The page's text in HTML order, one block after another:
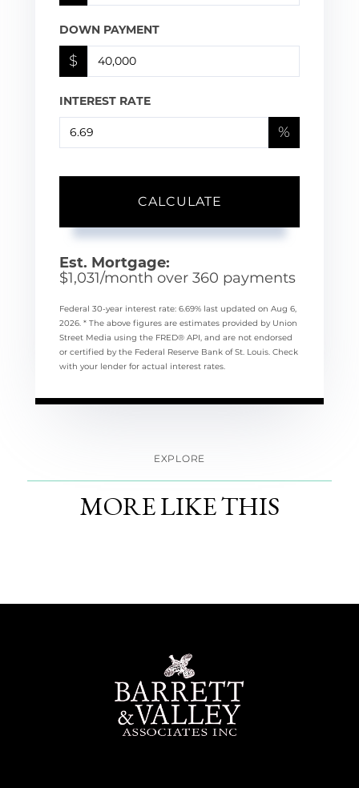
DOWN PAYMENT
$
INTEREST RATE
%
CALCULATE
Est. Mortgage:
$1,031/month over 360 payments
Federal 30-year interest rate: 6.69% last updated on Aug 6,
2026. * The above figures are estimates provided by Union
Street Media using the FRED® API, and are not endorsed
or certified by the Federal Reserve Bank of St. Louis. Check
with your lender for actual interest rates.
EXPLORE
MORE LIKE THIS